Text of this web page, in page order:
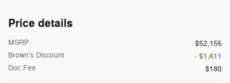
Price details
MSRP
$52,155
Brown's Discount
- $1,611
Doc Fee
$180